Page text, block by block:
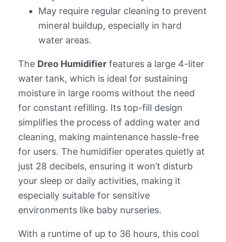
May require regular cleaning to prevent
mineral buildup, especially in hard
water areas.
The Dreo Humidifierfeatures a large 4-liter
water tank, which is ideal for sustaining
moisture in large rooms without the need
for constant refilling. Its top-fill design
simplifies the process of adding water and
cleaning, making maintenance hassle-free
for users. The humidifier operates quietly at
just 28 decibels, ensuring it won’t disturb
your sleep or daily activities, making it
especially suitable for sensitive
environments like baby nurseries.
With a runtime of up to 36 hours, this cool